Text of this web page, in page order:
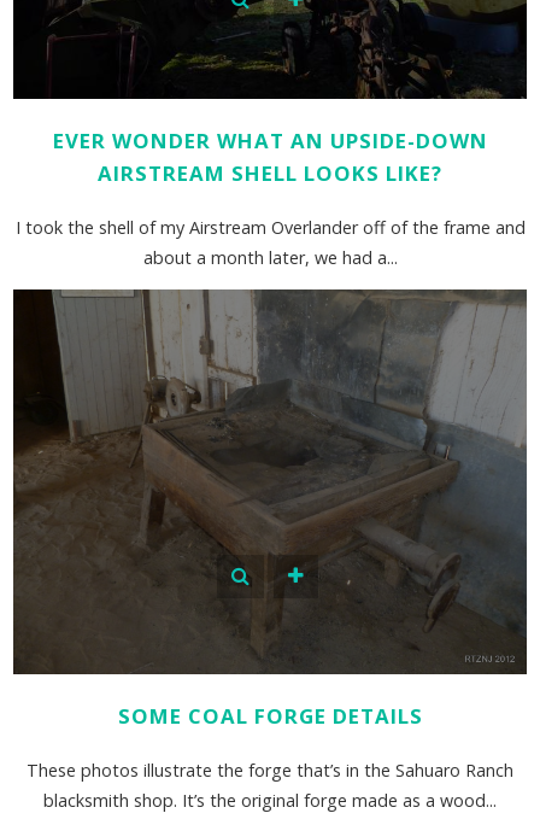
EVER WONDER WHAT AN UPSIDE-DOWN
AIRSTREAM SHELL LOOKS LIKE?
I took the shell of my Airstream Overlander off of the frame and
about a month later, we had a...
SOME COAL FORGE DETAILS
These photos illustrate the forge that’s in the Sahuaro Ranch
blacksmith shop. It’s the original forge made as a wood...